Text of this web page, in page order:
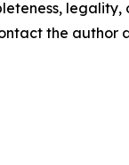
the author